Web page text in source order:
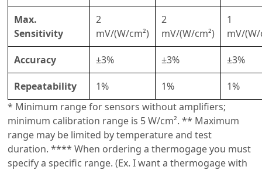
Max.
Sensitivity
2
mV/(W/cm²)
2
mV/(W/cm²)
1
mV/(W/
Accuracy ±3% ±3% ±3%
Repeatability 1% 1%
1%
* Minimum range for sensors without amplifiers;
minimum calibration range is 5 W/cm². ** Maximum
range may be limited by temperature and test
duration. **** When ordering a thermogage you must
specify a specific range. (Ex. I want a thermogage with